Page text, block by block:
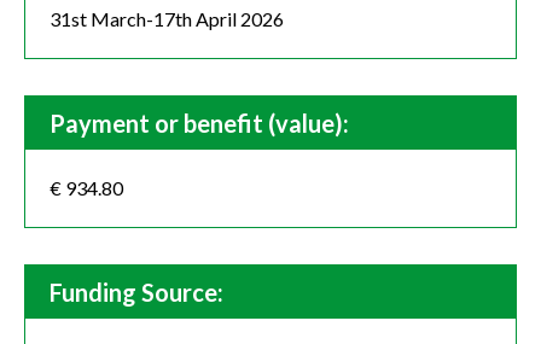
31st March-17th April 2026
Payment or benefit (value):
€ 934.80
Funding Source: